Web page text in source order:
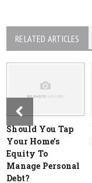
RELATED ARTICLES
Should You Tap
Your Home’s
Equity To
Manage Personal
Debt?